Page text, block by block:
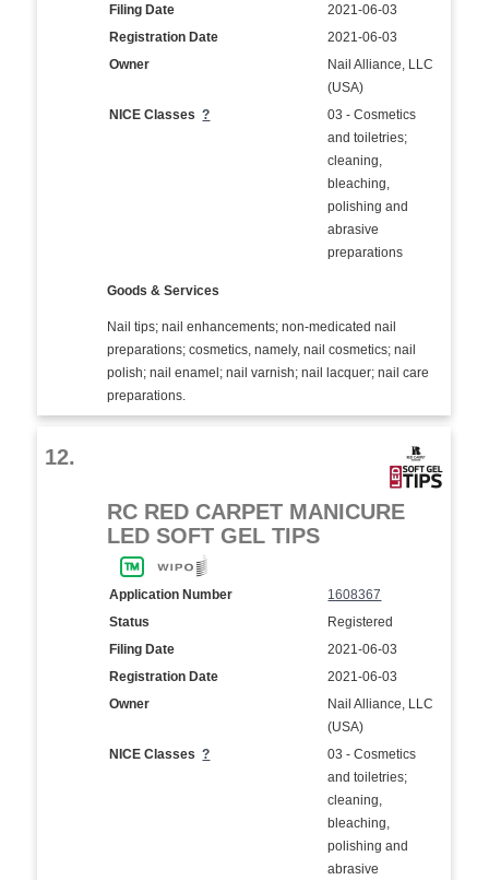
Filing Date
2021-06-03
Registration Date
2021-06-03
Owner
Nail Alliance, LLC
(USA)
NICE Classes?
03 - Cosmetics
and toiletries;
cleaning,
bleaching,
polishing and
abrasive
preparations
Goods & Services
Nail tips; nail enhancements; non-medicated nail
preparations; cosmetics, namely, nail cosmetics; nail
polish; nail enamel; nail varnish; nail lacquer; nail care
preparations.
12.
RC RED CARPET MANICURE
LED SOFT GEL TIPS
Application Number
1608367
Status
Registered
Filing Date
2021-06-03
Registration Date
2021-06-03
Owner
Nail Alliance, LLC
(USA)
NICE Classes?
03 - Cosmetics
and toiletries;
cleaning,
bleaching,
polishing and
abrasive